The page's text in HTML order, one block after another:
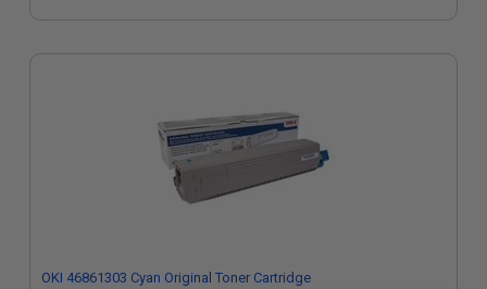
OKI 46861303 Cyan Original Toner Cartridge